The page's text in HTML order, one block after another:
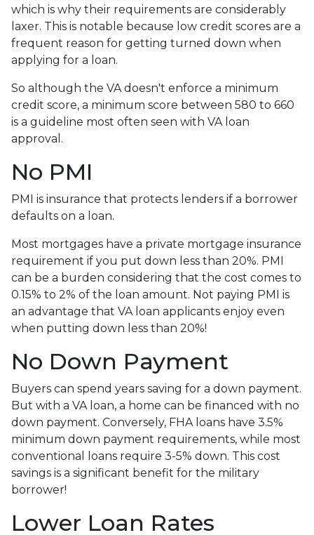
which is why their requirements are considerably
laxer. This is notable because low credit scores are a
frequent reason for getting turned down when
applying for a loan.
So although the VA doesn't enforce a minimum
credit score, a minimum score between 580 to 660
is a guideline most often seen with VA loan
approval.
No PMI
PMI is insurance that protects lenders if a borrower
defaults on a loan.
Most mortgages have a private mortgage insurance
requirement if you put down less than 20%. PMI
can be a burden considering that the cost comes to
0.15% to 2% of the loan amount. Not paying PMI is
an advantage that VA loan applicants enjoy even
when putting down less than 20%!
No Down Payment
Buyers can spend years saving for a down payment.
But with a VA loan, a home can be financed with no
down payment. Conversely, FHA loans have 3.5%
minimum down payment requirements, while most
conventional loans require 3-5% down. This cost
savings is a significant benefit for the military
borrower!
Lower Loan Rates